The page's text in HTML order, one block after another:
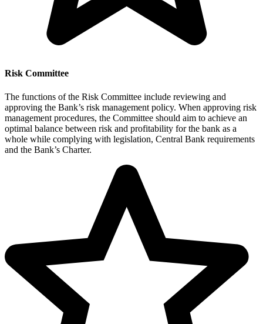
Risk Committee
The functions of the Risk Committee include reviewing and
approving the Bank’s risk management policy. When approving risk
management procedures, the Committee should aim to achieve an
optimal balance between risk and profitability for the bank as a
whole while complying with legislation, Central Bank requirements
and the Bank’s Charter.